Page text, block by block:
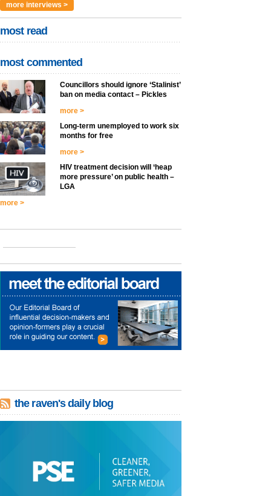
more interviews >
most read
most commented
Councillors should ignore ‘Stalinist’
ban on media contact – Pickles
more >
Long-term unemployed to work six
months for free
more >
HIV treatment decision will ‘heap
more pressure’ on public health –
LGA
more >
the raven's daily blog